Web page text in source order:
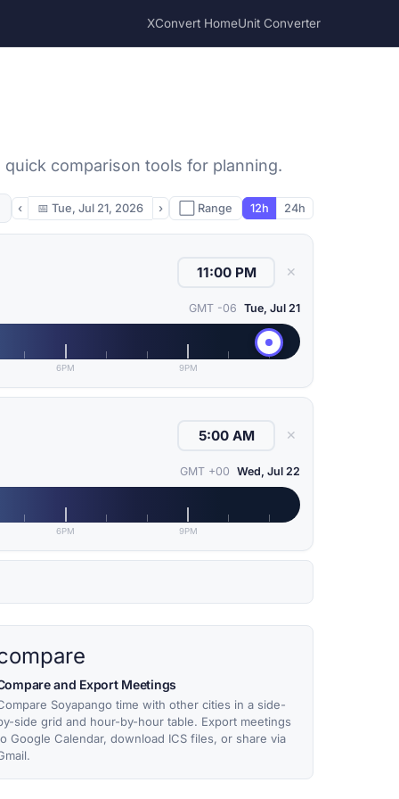
XConvert HomeUnit Converter
quick comparison tools for planning.
‹ 📅 Tue, Jul 21, 2026 › ⬜ Range 12h 24h
✕
GMT -06 Tue, Jul 21
6PM 9PM
✕
GMT +00 Wed, Jul 22
6PM 9PM
and Export Meetings
Soyapango time with other cities in a side-
side grid and hour-by-hour table. Export meetings
Google Calendar, download ICS files, or share via